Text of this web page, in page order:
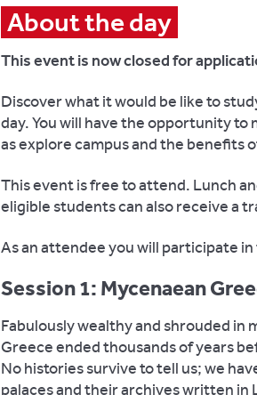
About the day
This event is now closed for
Discover what it would be like to
day. You will have the opportunity
as explore campus and the benefits
This event is free to attend. Lunch
eligible students can also receive a
As an attendee you will participate
Session 1: Mycenaean
Fabulously wealthy and shrouded in
Greece ended thousands of years
No histories survive to tell us; we
palaces and their archives written in